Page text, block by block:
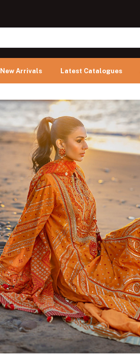
New Arrivals Latest Catalogues